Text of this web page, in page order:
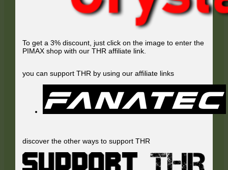
To get a 3% discount, just click on the image to enter the
PIMAX shop with our THR affiliate link.
you can support THR by using our affiliate links
discover the other ways to support THR